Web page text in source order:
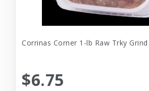
Corrinas Corner 1-lb Raw Trky Grind
$6.75